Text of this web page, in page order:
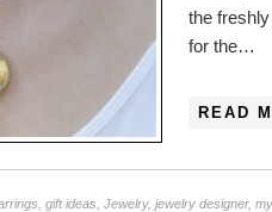
the
for the…
READ
gift ideas Jewelry, jewelry designer,